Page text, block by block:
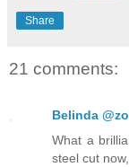
Share
21 comments:
Belinda
What a
steel cut